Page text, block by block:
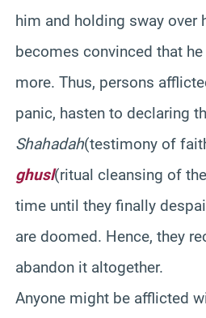
him and holding sway over
becomes convinced that
more. Thus, persons
panic, hasten to declaring
Shahadah(testimony of
ghusl(ritual cleansing of
time until they finally
are doomed. Hence, they
abandon it altogether.
Anyone might be afflicted